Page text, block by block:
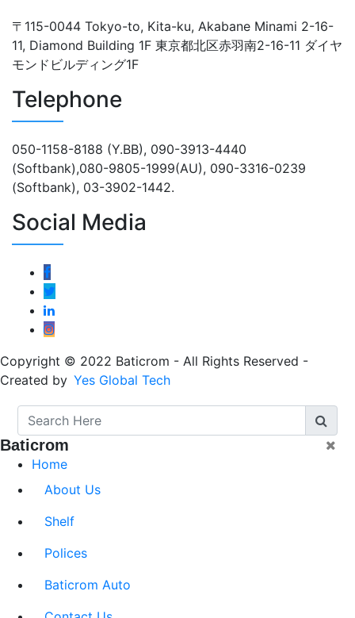
〒115-0044 Tokyo-to, Kita-ku, Akabane Minami 2-16-
11, Diamond Building 1F 東京都北区赤羽南2-16-11 ダイヤ
モンドビルディング1F
Telephone
050-1158-8188 (Y.BB), 090-3913-4440
(Softbank),080-9805-1999(AU), 090-3316-0239
(Softbank), 03-3902-1442.
Social Media
Copyright © 2022 Baticrom - All Rights Reserved -
Created by Yes Global Tech
Baticrom
Home
About Us
Shelf
Polices
Baticrom Auto